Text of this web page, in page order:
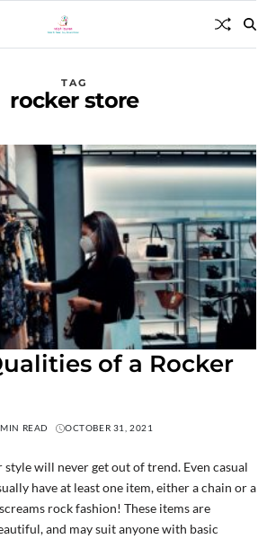
TAG
rocker store
of a Rocker
READ OCTOBER 31, 2021
style will never get out of trend. Even casual
have at least one item, either a chain or a
rock fashion! These items are
and may suit anyone with basic